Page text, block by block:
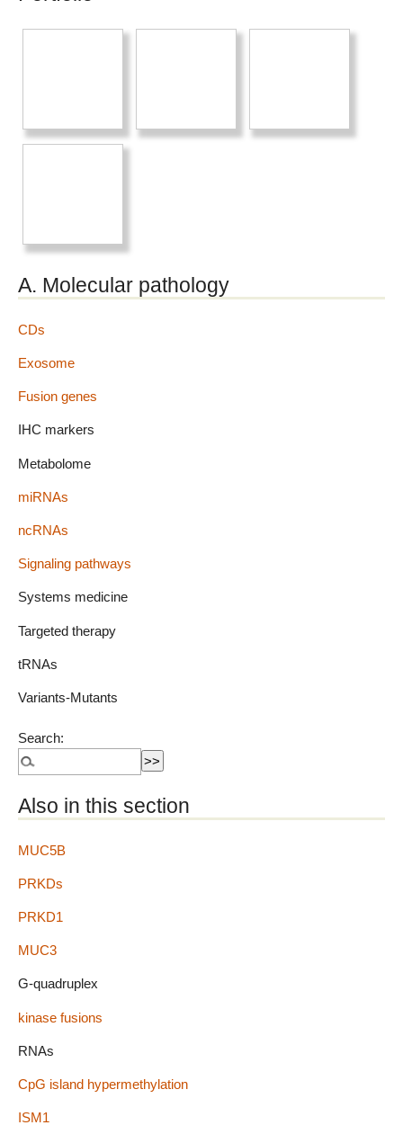
A. Molecular pathology
CDs
Exosome
Fusion genes
IHC markers
Metabolome
miRNAs
ncRNAs
Signaling pathways
Systems medicine
Targeted therapy
tRNAs
Variants-Mutants
Search:
Also in this section
MUC5B
PRKDs
PRKD1
MUC3
G-quadruplex
kinase fusions
RNAs
CpG island hypermethylation
ISM1